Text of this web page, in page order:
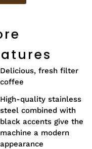
Delicious, fresh filter
coffee
High-quality stainless
steel combined with
black accents give the
machine a modern
appearance